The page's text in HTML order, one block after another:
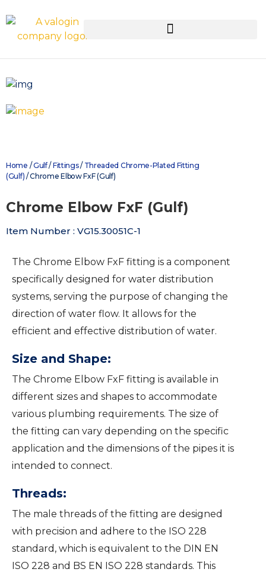
Home /Gulf/Fittings/ Threaded Chrome-Plated Fitting
(Gulf) / Chrome Elbow FxF (Gulf)
Chrome Elbow FxF (Gulf)
Item Number : VG15.30051C-1
The Chrome Elbow FxF fitting is a component
specifically designed for water distribution
systems, serving the purpose of changing the
direction of water flow. It allows for the
efficient and effective distribution of water.
Size and Shape:
The Chrome Elbow FxF fitting is available in
different sizes and shapes to accommodate
various plumbing requirements. The size of
the fitting can vary depending on the specific
application and the dimensions of the pipes it is
intended to connect.
Threads:
The male threads of the fitting are designed
with precision and adhere to the ISO 228
standard, which is equivalent to the DIN EN
ISO 228 and BS EN ISO 228 standards. This